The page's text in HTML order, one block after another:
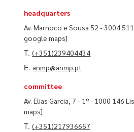
headquarters
Av. Marnoco e Sousa 52 - 3004
google maps]
T.(+351)239404434
E. anmp@anmp.pt
committee
Av. Elias Garcia, 7 - 1º - 1000 146
maps]
T.(+351)217936657